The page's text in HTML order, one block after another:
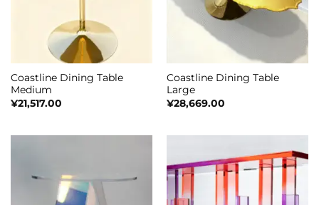
Coastline Dining Table
Medium
¥21,517.00
Coastline Dining Table
Large
¥28,669.00